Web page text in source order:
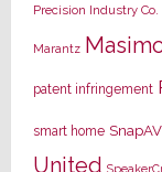
Precision Industry Co.
Marantz
patent infringement
smart home SnapAV
United